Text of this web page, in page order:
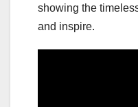
showing the
and inspire.